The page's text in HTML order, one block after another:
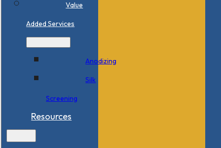
Value
Added Services
Anodizing
Silk
Screening
Resources